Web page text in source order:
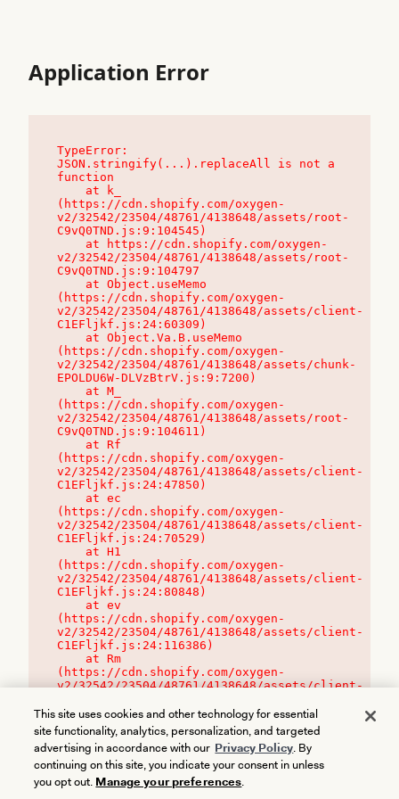
Application Error
TypeError:
JSON.stringify(...).replaceAll is not a
function
(https://cdn.shopify.com/oxygen-
v2/32542/23504/48761/4138648/assets/root-
C9vQ0TND.js:9:104545)
v2/32542/23504/48761/4138648/assets/root-
C9vQ0TND.js:9:104797
(https://cdn.shopify.com/oxygen-
v2/32542/23504/48761/4138648/assets/client-
C1EFljkf.js:24:60309)
(https://cdn.shopify.com/oxygen-
v2/32542/23504/48761/4138648/assets/chunk-
EPOLDU6W-DLVzBtrV.js:9:7200)
(https://cdn.shopify.com/oxygen-
v2/32542/23504/48761/4138648/assets/root-
C9vQ0TND.js:9:104611)
(https://cdn.shopify.com/oxygen-
v2/32542/23504/48761/4138648/assets/client-
C1EFljkf.js:24:47850)
(https://cdn.shopify.com/oxygen-
v2/32542/23504/48761/4138648/assets/client-
C1EFljkf.js:24:70529)
(https://cdn.shopify.com/oxygen-
v2/32542/23504/48761/4138648/assets/client-
C1EFljkf.js:24:80848)
(https://cdn.shopify.com/oxygen-
v2/32542/23504/48761/4138648/assets/client-
C1EFljkf.js:24:116386)
(https://cdn.shopify.com/oxygen-
v2/32542/23504/48761/4138648/assets/client-
This site uses cookies and other technology for essential
site functionality, analytics, personalization, and targeted
advertising in accordance with our Privacy Policy. By
continuing on this site, you indicate your consent in unless
you opt out. Manage your preferences.